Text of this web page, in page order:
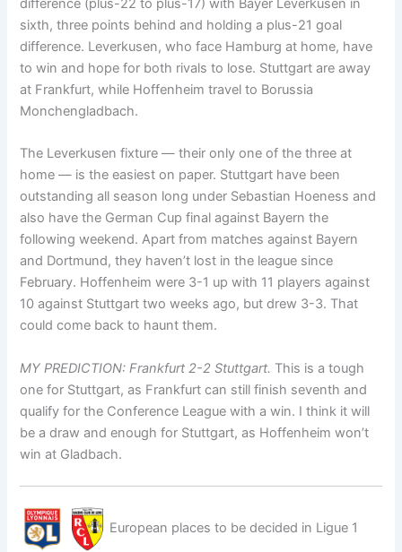
difference (plus-22 to plus-17) with Bayer Leverkusen in
sixth, three points behind and holding a plus-21 goal
difference. Leverkusen, who face Hamburg at home, have
to win and hope for both rivals to lose. Stuttgart are away
at Frankfurt, while Hoffenheim travel to Borussia
Monchengladbach.
The Leverkusen fixture — their only one of the three at
home — is the easiest on paper. Stuttgart have been
outstanding all season long under Sebastian Hoeness and
also have the German Cup final against Bayern the
following weekend. Apart from matches against Bayern
and Dortmund, they haven’t lost in the league since
February. Hoffenheim were 3-1 up with 11 players against
10 against Stuttgart two weeks ago, but drew 3-3. That
could come back to haunt them.
MY PREDICTION: Frankfurt 2-2 Stuttgart. This is a tough
one for Stuttgart, as Frankfurt can still finish seventh and
qualify for the Conference League with a win. I think it will
be a draw and enough for Stuttgart, as Hoffenheim won’t
win at Gladbach.
European places to be decided in Ligue 1